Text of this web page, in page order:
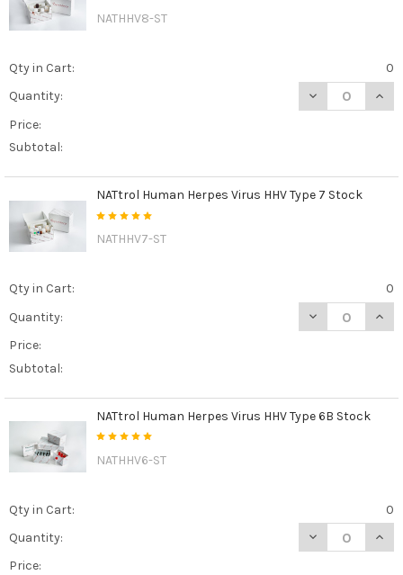
NATHHV8-ST
Qty in Cart:
0
Quantity:
DECREASE
Price:
Subtotal:
NATtrol Human Herpes Virus HHV Type 7 Stock
NATHHV7-ST
Qty in Cart:
0
Quantity:
DECREASE
Price:
Subtotal:
NATtrol Human Herpes Virus HHV Type 6B Stock
NATHHV6-ST
Qty in Cart:
0
Quantity:
DECREASE
Price: